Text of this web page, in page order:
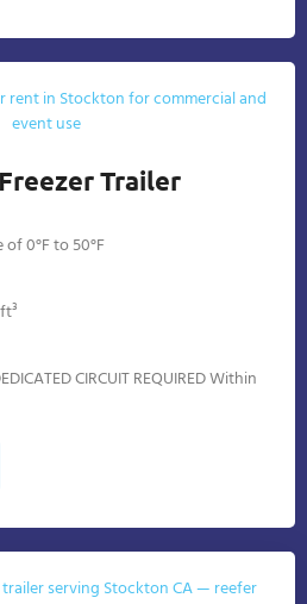
Trailer
0°F to 50°F
CIRCUIT REQUIRED Within